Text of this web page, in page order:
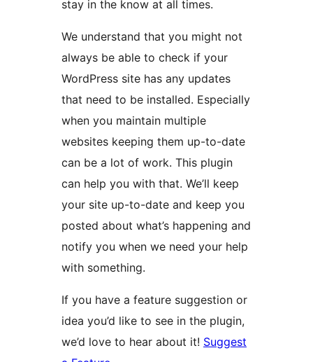
stay in the know at all times.
We understand that you might not
always be able to check if your
WordPress site has any updates
that need to be installed. Especially
when you maintain multiple
websites keeping them up-to-date
can be a lot of work. This plugin
can help you with that. We’ll keep
your site up-to-date and keep you
posted about what’s happening and
notify you when we need your help
with something.
If you have a feature suggestion or
idea you’d like to see in the plugin,
we’d love to hear about it! Suggest